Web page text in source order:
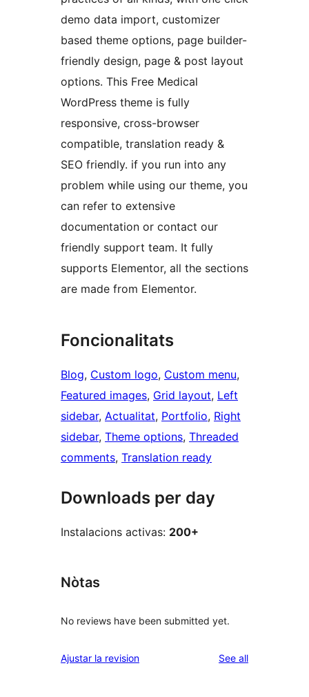
demo data import, customizer
based theme options, page builder-
friendly design, page & post layout
options. This Free Medical
WordPress theme is fully
responsive, cross-browser
compatible, translation ready &
SEO friendly. if you run into any
problem while using our theme, you
can refer to extensive
documentation or contact our
friendly support team. It fully
supports Elementor, all the sections
are made from Elementor.
Foncionalitats
Blog, Custom logo, Custom menu
Featured images, Grid layout, Left
sidebar, Actualitat, Portfolio, Right
sidebar, Theme options, Threaded
comments, Translation ready
Downloads per day
Instalacions activas: 200+
Nòtas
No reviews have been submitted yet.
Ajustar la revision See allreviews